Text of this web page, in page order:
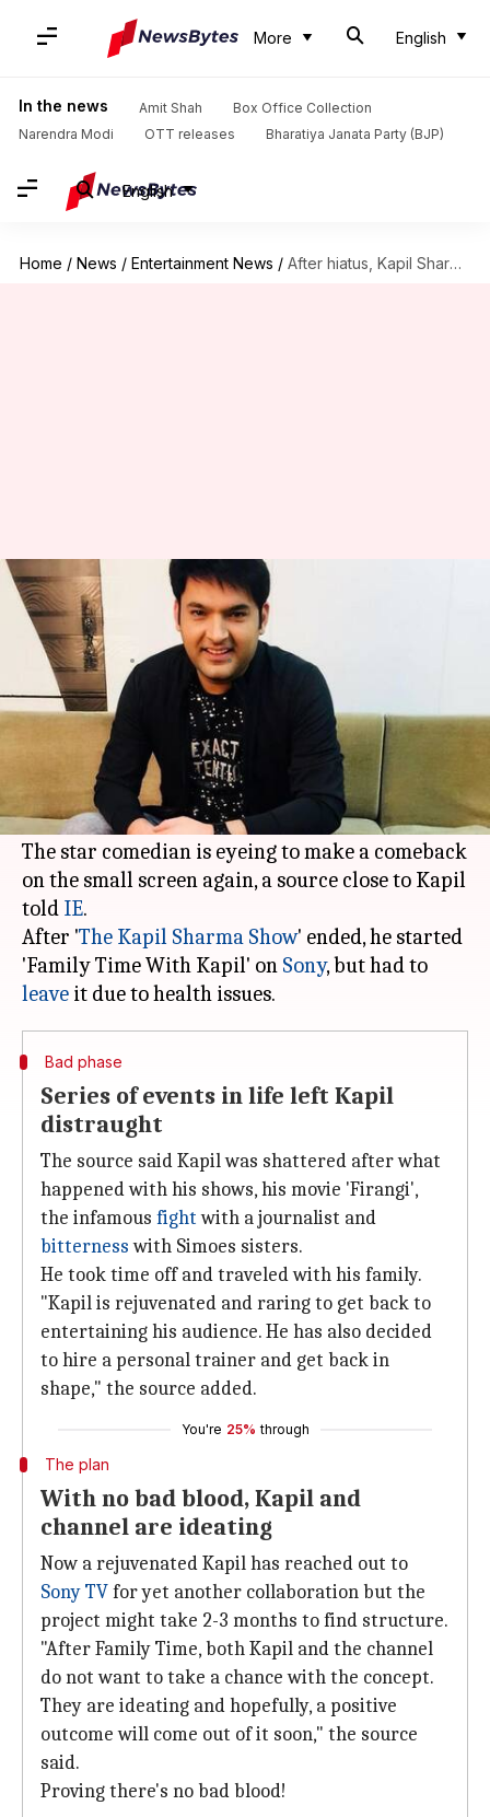
More English
In the news Amit Shah
Box Office Collection
Narendra Modi
OTT releases Bharatiya Janata Party (BJP)
English
Home / News / Entertainment News / After hiatus, Kapil Sharma looking to return to TV, again
After hiatus, Kapil Sharma
looking to return to TV, again
Shalini Ojha Aug 14, 2018 03:37 pm
What's the story
At the peak of his career, Kapil Sharma's days
turned gloomy with failures, but he is certainly
not giving up.
The star comedian is eyeing to make a comeback
on the small screen again, a source close to Kapil
told IE.
After 'The Kapil Sharma Show' ended, he started
'Family Time With Kapil' on Sony, but had to
leave
Bad phase
Series of events in life left Kapil
distraught
The source said Kapil was shattered after what
happened with his shows, his movie 'Firangi',
the infamous fightwith a journalist and
bitternesswith Simoes sisters.
He took time off and traveled with his family.
"Kapil is rejuvenated and raring to get back to
entertaining his audience. He has also decided
to hire a personal trainer and get back in
shape," the source added.
You're 25% through
The plan
With no bad blood, Kapil and
channel are ideating
Now a rejuvenated Kapil has reached out to
Sony TVfor yet another collaboration but the
project might take 2-3 months to find structure.
"After Family Time, both Kapil and the channel
do not want to take a chance with the concept.
They are ideating and hopefully, a positive
outcome will come out of it soon," the source
said.
Proving there's no bad blood!